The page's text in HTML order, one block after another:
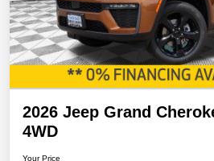
2026 Jeep Grand
4WD
Your Price